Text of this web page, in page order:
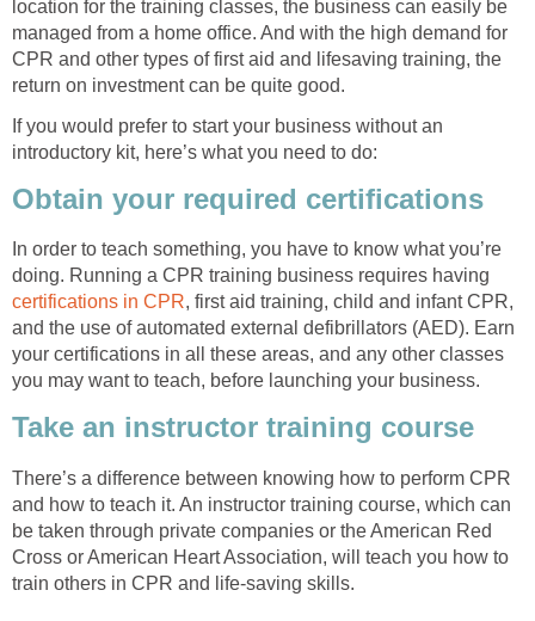
location for the training classes, the business can easily be
managed from a home office. And with the high demand for
CPR and other types of first aid and lifesaving training, the
return on investment can be quite good.
If you would prefer to start your business without an
introductory kit, here’s what you need to do:
Obtain your required certifications
In order to teach something, you have to know what you’re
doing. Running a CPR training business requires having
certifications in CPR, first aid training, child and infant CPR,
and the use of automated external defibrillators (AED). Earn
your certifications in all these areas, and any other classes
you may want to teach, before launching your business.
Take an instructor training course
There’s a difference between knowing how to perform CPR
and how to teach it. An instructor training course, which can
be taken through private companies or the American Red
Cross or American Heart Association, will teach you how to
train others in CPR and life-saving skills.